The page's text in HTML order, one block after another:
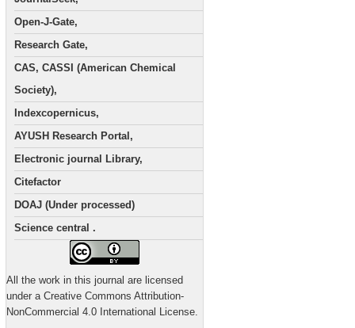
Open-J-Gate,
Research Gate,
CAS, CASSI (American Chemical
Society),
Indexcopernicus,
AYUSH Research Portal,
Electronic journal Library,
Citefactor
DOAJ (Under processed)
Science central .
All the work in this journal are licensed
under a Creative Commons Attribution-
NonCommercial 4.0 International License.